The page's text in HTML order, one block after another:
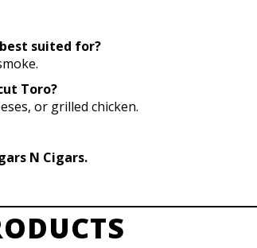
suited for?
Toro?
or grilled chicken.
N Cigars.